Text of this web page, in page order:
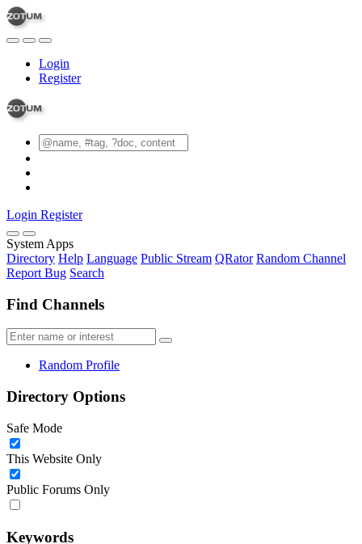
Login
Register
Login Register
System Apps
Directory Help Language Public Stream QRator Random Channel
Report Bug Search
Find Channels
Random Profile
Directory Options
Safe Mode
This Website Only
Public Forums Only
Keywords